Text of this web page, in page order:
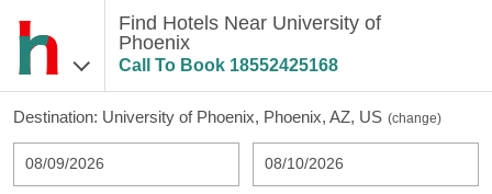
Find Hotels Near University of
Phoenix
Call To Book 18552425168
Destination: University of Phoenix, Phoenix, AZ, US (change)
08/09/2026 08/10/2026